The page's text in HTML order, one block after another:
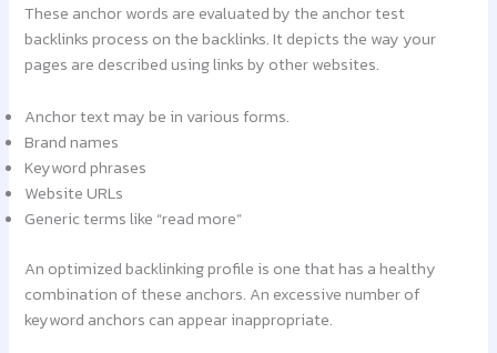
These anchor words are evaluated by the anchor test
backlinks process on the backlinks. It depicts the way your
pages are described using links by other websites.
Anchor text may be in various forms.
Brand names
Keyword phrases
Website URLs
Generic terms like “read more”
An optimized backlinking profile is one that has a healthy
combination of these anchors. An excessive number of
keyword anchors can appear inappropriate.